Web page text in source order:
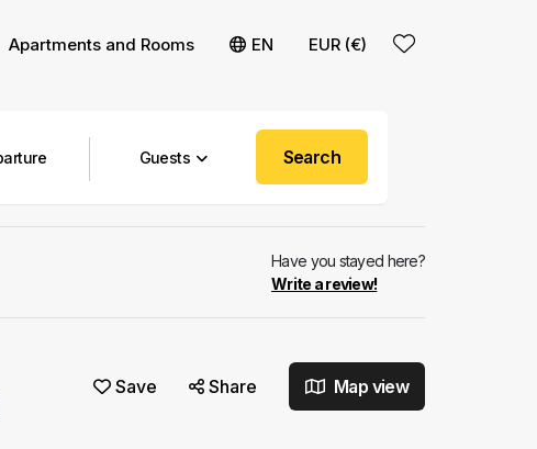
Apartments and Rooms EN EUR (€)
Guests Search
Have you stayed here?
Write a review!
Save Share Map view